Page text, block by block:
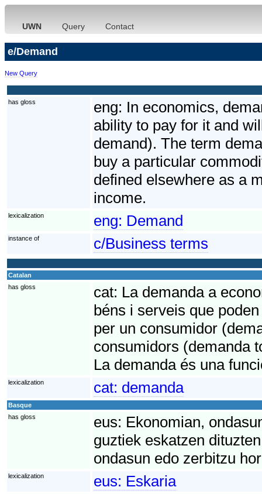
UWN Query Contact
e/Demand
New Query
has gloss eng: In economics,
ability to pay for it and
demand). The term
buy a particular
defined elsewhere as a
income.
lexicalization eng: Demand
instance of c/Business terms
Catalan
has gloss
cat: La demanda a
béns i serveis que
per un consumidor
consumidors (demanda
La demanda és una
lexicalization cat: demanda
Basque
has gloss
eus: Ekonomian,
guztiek eskatzen
ondasun edo zerbitzu
lexicalization eus: Eskaria